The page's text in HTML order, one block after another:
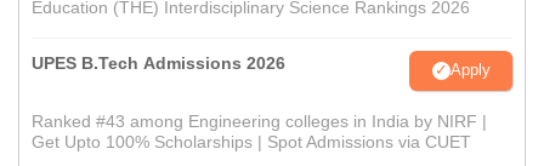
Education (THE) Interdisciplinary Science Rankings 2026
UPES B.Tech Admissions 2026 Apply
Ranked #43 among Engineering colleges in India by NIRF |
Get Upto 100% Scholarships | Spot Admissions via CUET